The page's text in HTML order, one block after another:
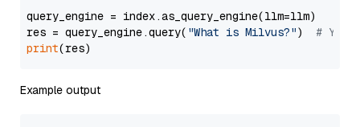
query_engine = index.as_query_engine(llm=llm)
res = query_engine.query( "What is Milvus?") # You
print
Example output